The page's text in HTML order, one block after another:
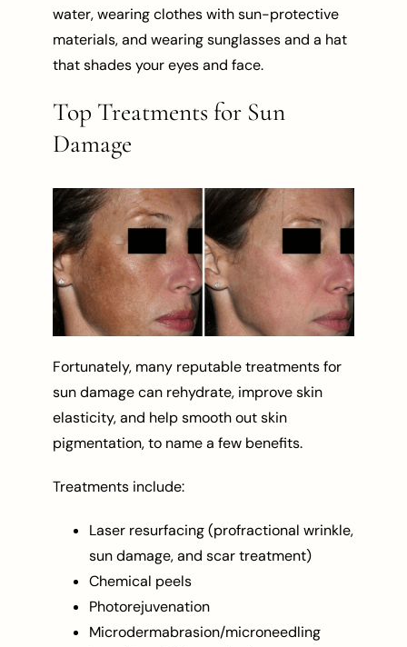
water, wearing clothes with sun-protective
materials, and wearing sunglasses and a hat
that shades your eyes and face.
Top Treatments for Sun
Damage
Fortunately, many reputable treatments for
sun damage can rehydrate, improve skin
elasticity, and help smooth out skin
pigmentation, to name a few benefits.
Treatments include:
Laser resurfacing (profractional wrinkle,
sun damage, and scar treatment)
Chemical peels
Photorejuvenation
Microdermabrasion/microneedling